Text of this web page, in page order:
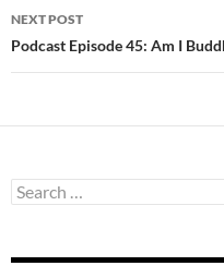
NEXT POST
Podcast Episode 45: Am I
Search
for: